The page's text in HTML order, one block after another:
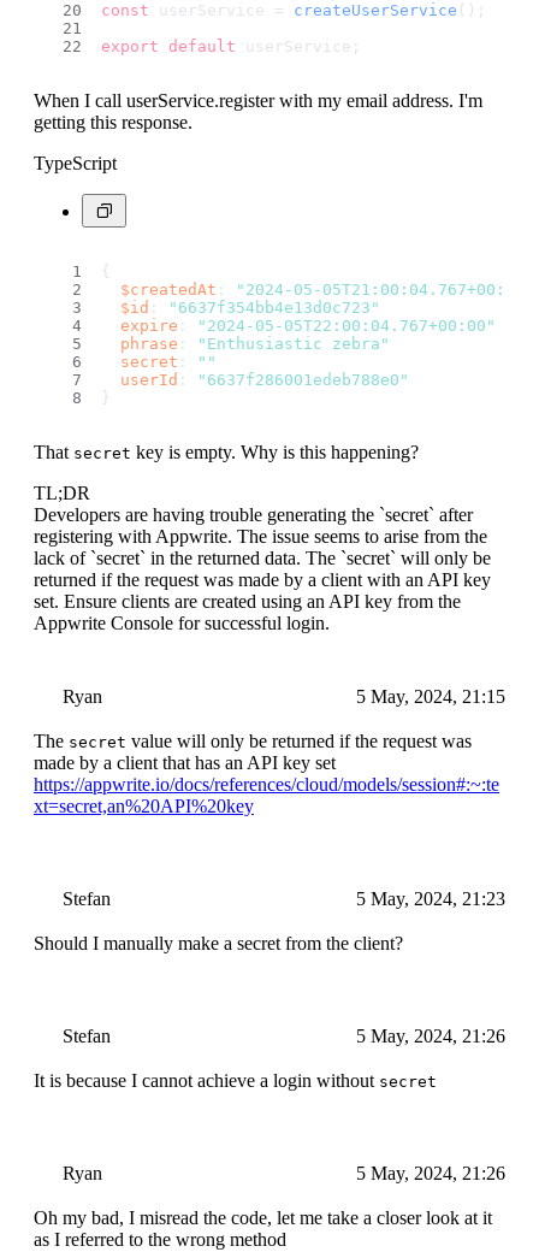
const userService = createUserService ();
export
default userService;
When I call userService.register with my email address. I'm
getting this response.
TypeScript
{
$createdAt :
"2024-05-05T21:00:04.767+00:00"
$id :
"6637f354bb4e13d0c723"
expire :
"2024-05-05T22:00:04.767+00:00"
phrase :
"Enthusiastic zebra"
secret :
""
userId :
"6637f286001edeb788e0"
}
That secret key is empty. Why is this happening?
TL;DR
Developers are having trouble generating the `secret` after
registering with Appwrite. The issue seems to arise from the
lack of `secret` in the returned data. The `secret` will only be
returned if the request was made by a client with an API key
set. Ensure clients are created using an API key from the
Appwrite Console for successful login.
Ryan 5 May, 2024, 21:15
The secret value will only be returned if the request was
made by a client that has an API key set
https://appwrite.io/docs/references/cloud/models/session#:~:te
xt=secret,an%20API%20key
Stefan 5 May, 2024, 21:23
Should I manually make a secret from the client?
Stefan 5 May, 2024, 21:26
It is because I cannot achieve a login without secret
Ryan 5 May, 2024, 21:26
Oh my bad, I misread the code, let me take a closer look at it
as I referred to the wrong method